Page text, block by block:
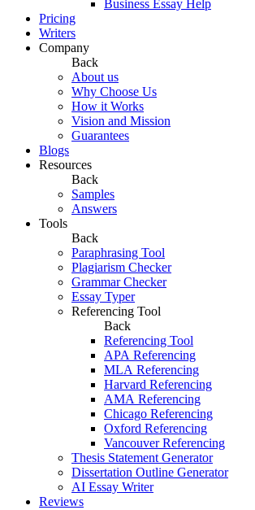
Business Essay Help
Pricing
Writers
Company
Back
About us
Why Choose Us
How it Works
Vision and Mission
Guarantees
Blogs
Resources
Back
Samples
Answers
Tools
Back
Paraphrasing Tool
Plagiarism Checker
Grammar Checker
Essay Typer
Referencing Tool
Back
Referencing Tool
APA Referencing
MLA Referencing
Harvard Referencing
AMA Referencing
Chicago Referencing
Oxford Referencing
Vancouver Referencing
Thesis Statement Generator
Dissertation Outline Generator
AI Essay Writer
Reviews